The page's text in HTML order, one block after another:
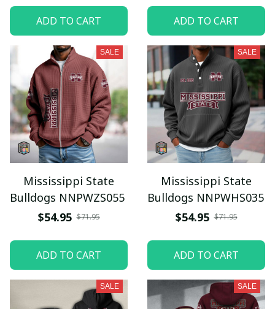
ADD TO CART ADD TO CART
SALE
Mississippi State
Bulldogs NNPWZS055
$54.95 $71.95
ADD TO CART
SALE
Mississippi State
Bulldogs NNPWHS035
$54.95 $71.95
ADD TO CART
SALE SALE